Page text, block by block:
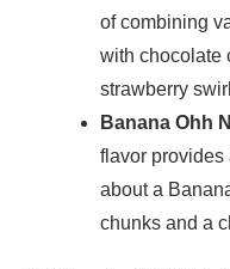
of combining
with chocolate
strawberry
Banana Ohh
flavor
about a
chunks and a